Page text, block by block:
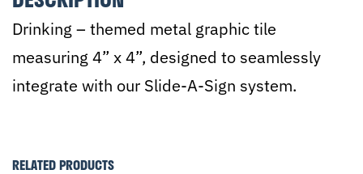
Drinking – themed metal graphic tile
measuring 4” x 4”, designed to seamlessly
integrate with our Slide-A-Sign system.
RELATED PRODUCTS